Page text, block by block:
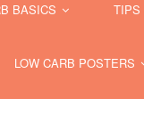
BASICS TIPS
LOW CARB POSTERS